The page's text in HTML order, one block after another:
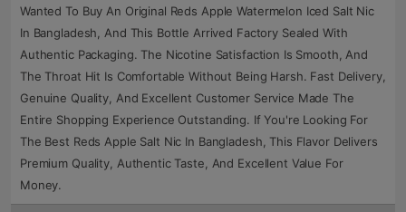
Wanted To Buy An Original Reds Apple Watermelon Iced Salt Nic
In Bangladesh, And This Bottle Arrived Factory Sealed With
Authentic Packaging. The Nicotine Satisfaction Is Smooth, And
The Throat Hit Is Comfortable Without Being Harsh. Fast Delivery,
Genuine Quality, And Excellent Customer Service Made The
Entire Shopping Experience Outstanding. If You're Looking For
The Best Reds Apple Salt Nic In Bangladesh, This Flavor Delivers
Premium Quality, Authentic Taste, And Excellent Value For
Money.